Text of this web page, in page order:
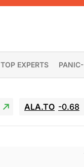
TOP EXPERTS
ALA.TO -0.68